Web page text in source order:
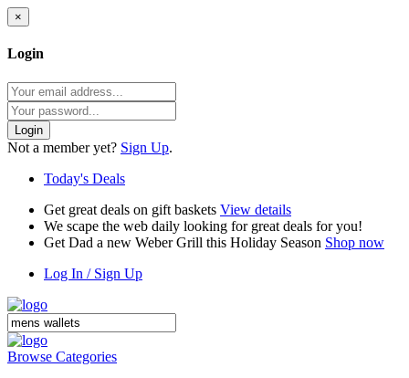
×
Login
Login
Not a member yet? Sign Up.
Today's Deals
Get great deals on gift baskets View details
We scape the web daily looking for great deals for you!
Get Dad a new Weber Grill this Holiday Season Shop now
Log In / Sign Up
Browse Categories